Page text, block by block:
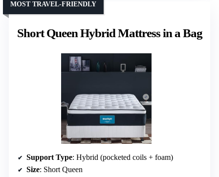
Short Queen Hybrid Mattress in a Bag
MOST TRAVEL-FRIENDLY
Support Type: Hybrid (pocketed coils + foam)
Size: Short Queen